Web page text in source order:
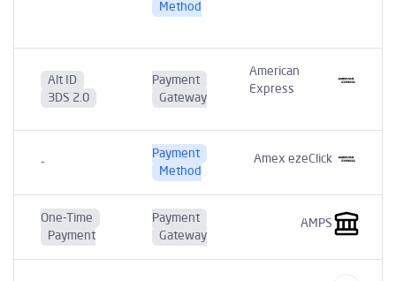
Method
American
Express
Payment
Gateway
Alt ID
3DS 2.0
Amex ezeClick
Payment
Method
AMPS
Payment
Gateway
One-Time
Payment